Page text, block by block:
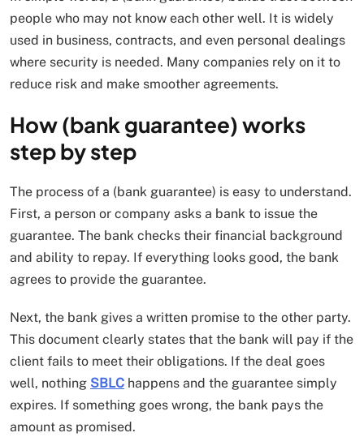
people who may not know each other well. It is widely
used in business, contracts, and even personal dealings
where security is needed. Many companies rely on it to
reduce risk and make smoother agreements.
How (bank guarantee) works
step by step
The process of a (bank guarantee) is easy to understand.
First, a person or company asks a bank to issue the
guarantee. The bank checks their financial background
and ability to repay. If everything looks good, the bank
agrees to provide the guarantee.
Next, the bank gives a written promise to the other party.
This document clearly states that the bank will pay if the
client fails to meet their obligations. If the deal goes
well, nothing SBLC happens and the guarantee simply
expires. If something goes wrong, the bank pays the
amount as promised.